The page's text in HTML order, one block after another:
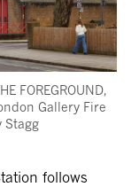
FOREGROUND,
Gallery Fire
Stagg
follows